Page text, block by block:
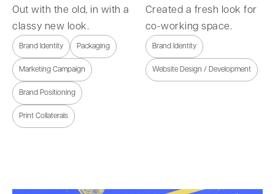
Out with the old, in with a
classy new look.
Brand Identity Packaging
Marketing Campaign
Brand Positioning
Print Collaterals
Created a fresh look for
co-working space.
Brand Identity
Website Design / Development